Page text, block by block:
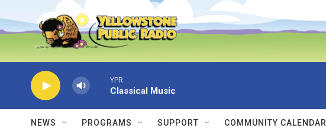
Skip to main content
YPR
Classical Music
NEWS PROGRAMS SUPPORT COMMUNITY CALENDAR